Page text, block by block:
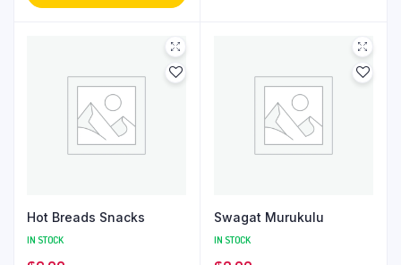
Hot Breads Snacks
IN STOCK
Swagat Murukulu
IN STOCK